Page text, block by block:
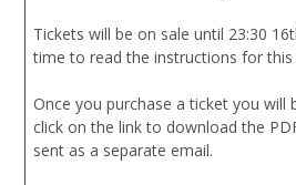
Tickets will be on sale until 23:30
time to read the instructions for
Once you purchase a ticket you will
click on the link to download the
sent as a separate email.